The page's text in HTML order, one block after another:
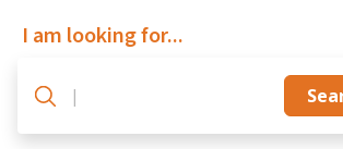
I am looking for...
|